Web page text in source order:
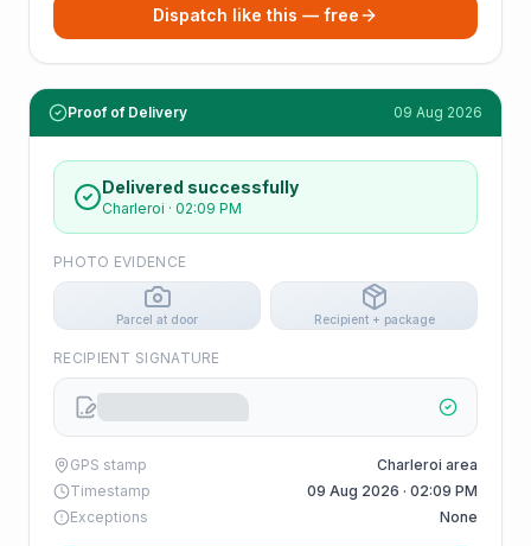
Dispatch like this — free
Proof of Delivery 09 Aug 2026
Delivered successfully
Charleroi · 02:09 PM
PHOTO EVIDENCE
Parcel at door Recipient + package
RECIPIENT SIGNATURE
GPS stamp
Charleroi area
Timestamp
09 Aug 2026 · 02:09 PM
Exceptions
None